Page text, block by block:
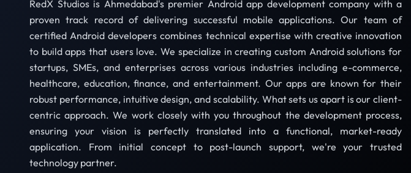
RedX Studios is Ahmedabad's premier Android app development company with a
proven track record of delivering successful mobile applications. Our team of
certified Android developers combines technical expertise with creative innovation
to build apps that users love. We specialize in creating custom Android solutions for
startups, SMEs, and enterprises across various industries including e-commerce,
healthcare, education, finance, and entertainment. Our apps are known for their
robust performance, intuitive design, and scalability. What sets us apart is our client-
centric approach. We work closely with you throughout the development process,
ensuring your vision is perfectly translated into a functional, market-ready
application. From initial concept to post-launch support, we're your trusted
technology partner.